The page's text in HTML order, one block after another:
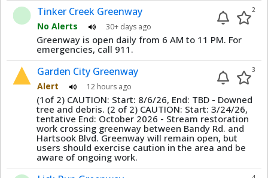
Tinker Creek Greenway
No Alerts 30+ days ago
2
Greenway is open daily from 6 AM to 11 PM. For
emergencies, call 911.
Garden City Greenway
Alert 12 hours ago
3
(1of 2) CAUTION: Start: 8/6/26, End: TBD - Downed
tree and debris. (2 of 2) CAUTION: Start: 3/24/26,
tentative End: October 2026 - Stream restoration
work crossing greenway between Bandy Rd. and
Hartsook Blvd. Greenway will remain open, but
users should exercise caution in the area and be
aware of ongoing work.